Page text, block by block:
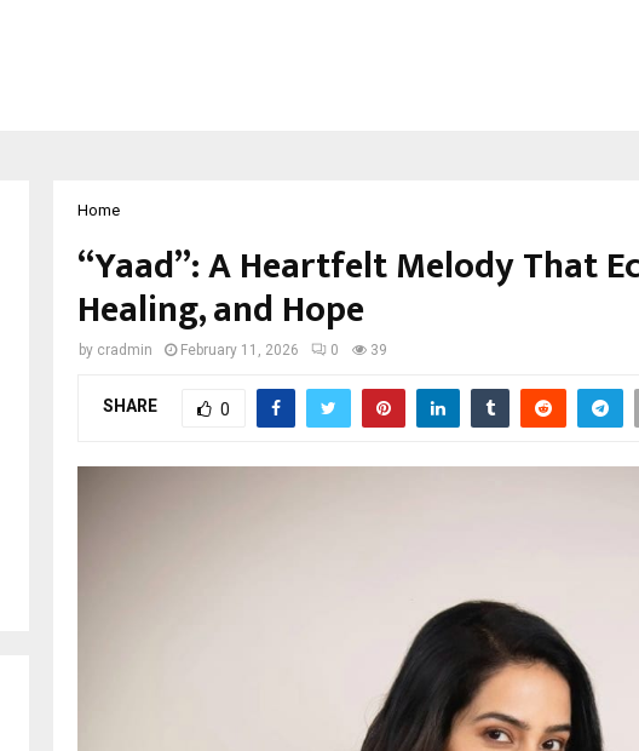
Home
“Yaad”: A Heartfelt Melody That
Healing, and Hope
by cradmin February 11, 2026 0 39
SHARE 0